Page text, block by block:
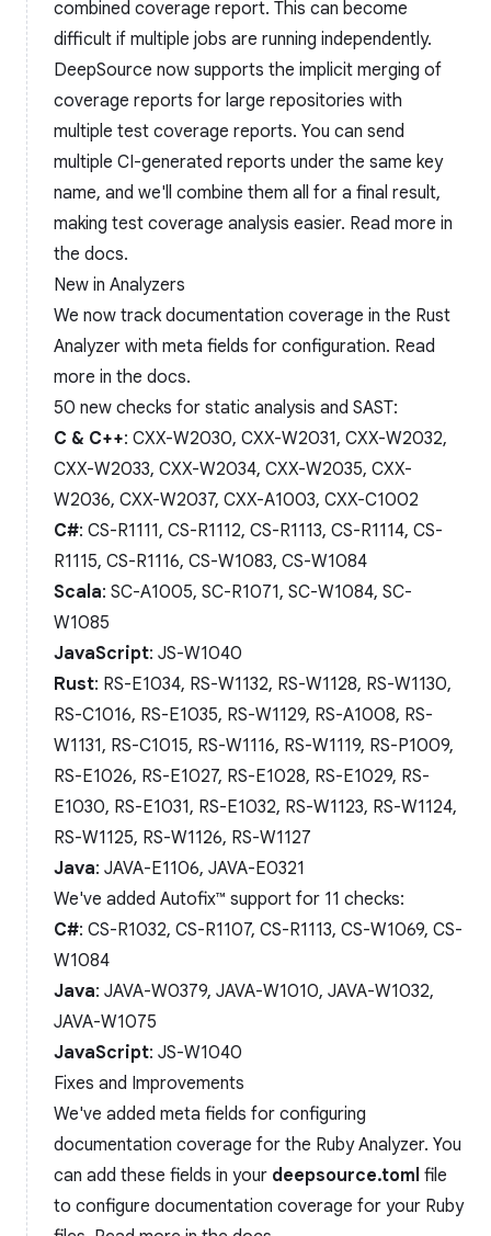
combined coverage report. This can become
difficult if multiple jobs are running independently.
DeepSource now supports the implicit merging of
coverage reports for large repositories with
multiple test coverage reports. You can send
multiple CI-generated reports under the same key
name, and we'll combine them all for a final result,
making test coverage analysis easier. Read more in
the docs.
New in Analyzers
We now track documentation coverage in the Rust
Analyzer with meta fields for configuration. Read
more in the docs.
50 new checks for static analysis and SAST:
C & C++: CXX-W2030, CXX-W2031, CXX-W2032,
CXX-W2033, CXX-W2034, CXX-W2035, CXX-
W2036, CXX-W2037, CXX-A1003, CXX-C1002
C#: CS-R1111, CS-R1112, CS-R1113, CS-R1114, CS-
R1115, CS-R1116, CS-W1083, CS-W1084
Scala: SC-A1005, SC-R1071, SC-W1084, SC-
W1085
JavaScript: JS-W1040
Rust: RS-E1034, RS-W1132, RS-W1128, RS-W1130,
RS-C1016, RS-E1035, RS-W1129, RS-A1008, RS-
W1131, RS-C1015, RS-W1116, RS-W1119, RS-P1009,
RS-E1026, RS-E1027, RS-E1028, RS-E1029, RS-
E1030, RS-E1031, RS-E1032, RS-W1123, RS-W1124,
RS-W1125, RS-W1126, RS-W1127
Java: JAVA-E1106, JAVA-E0321
We've added Autofix™️ support for 11 checks:
C#: CS-R1032, CS-R1107, CS-R1113, CS-W1069, CS-
W1084
Java: JAVA-W0379, JAVA-W1010, JAVA-W1032,
JAVA-W1075
JavaScript: JS-W1040
Fixes and Improvements
We've added meta fields for configuring
documentation coverage for the Ruby Analyzer. You
can add these fields in your deepsource.toml file
to configure documentation coverage for your Ruby